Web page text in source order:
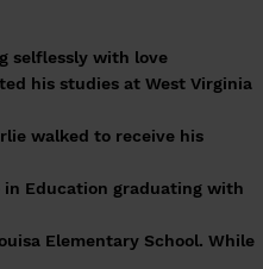
selflessly with love
his studies at West Virginia
walked to receive his
in Education graduating with
Elementary School. While